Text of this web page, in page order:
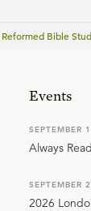
Bible
Events
SEPTEMBER
Always
SEPTEMBER
2026